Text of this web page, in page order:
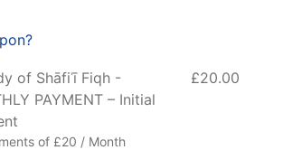
of Shāfiʿī Fiqh -
PAYMENT – Initial
of £20 / Month
£20.00